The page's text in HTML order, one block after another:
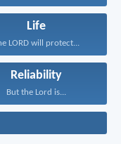
Life
LORD will protect...
Reliability
But the Lord is...